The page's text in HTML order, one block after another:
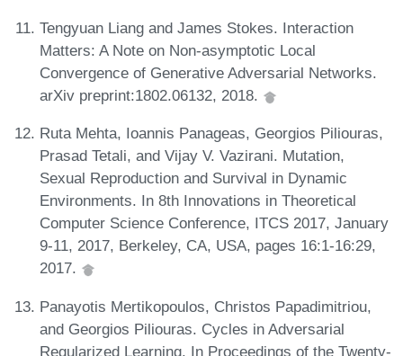
Tengyuan Liang and James Stokes. Interaction
Matters: A Note on Non-asymptotic Local
Convergence of Generative Adversarial Networks.
arXiv preprint:1802.06132, 2018.
Ruta Mehta, Ioannis Panageas, Georgios Piliouras,
Prasad Tetali, and Vijay V. Vazirani. Mutation,
Sexual Reproduction and Survival in Dynamic
Environments. In 8th Innovations in Theoretical
Computer Science Conference, ITCS 2017, January
9-11, 2017, Berkeley, CA, USA, pages 16:1-16:29,
2017.
Panayotis Mertikopoulos, Christos Papadimitriou,
and Georgios Piliouras. Cycles in Adversarial
Regularized Learning. In Proceedings of the Twenty-